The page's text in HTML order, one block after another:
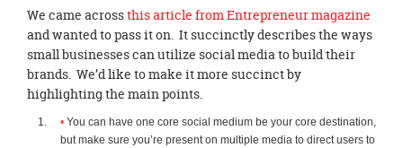
We came acrossthis article from Entrepreneur magazine
and wanted to pass it on. It succinctly describes the ways
small businesses can utilize social media to build their
brands. We’d like to make it more succinct by
highlighting the main points.
You can have one core social medium be your core destination,
but make sure you’re present on multiple media to direct users to